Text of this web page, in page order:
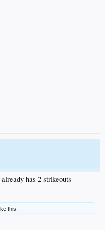
has 2 strikeouts
this.